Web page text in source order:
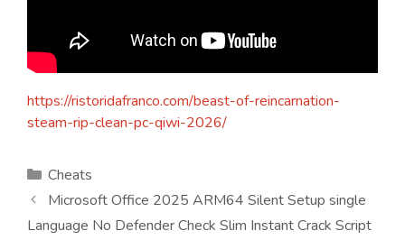
https://ristoridafranco.com/beast-of-reincarnation-
steam-rip-clean-pc-qiwi-2026/
Kategorien
Cheats
Microsoft Office 2025 ARM64 Silent Setup single
Language No Defender Check Slim Instant Crack Script